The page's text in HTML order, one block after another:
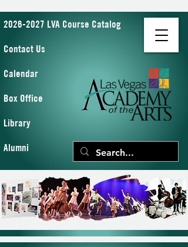
2026-2027 LVA Course Catalog
Contact Us
Calendar
Box Office
Library
Alumni